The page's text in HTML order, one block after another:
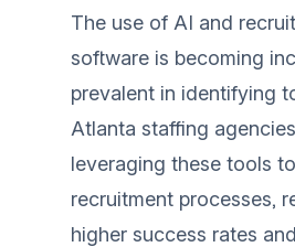
The use of AI and
software is becoming
prevalent in identifying
Atlanta staffing
leveraging these tools
recruitment processes,
higher success rates